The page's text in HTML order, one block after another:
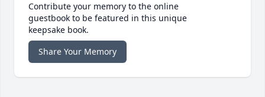
Contribute your memory to the online
guestbook to be featured in this unique
keepsake book.
Share Your Memory